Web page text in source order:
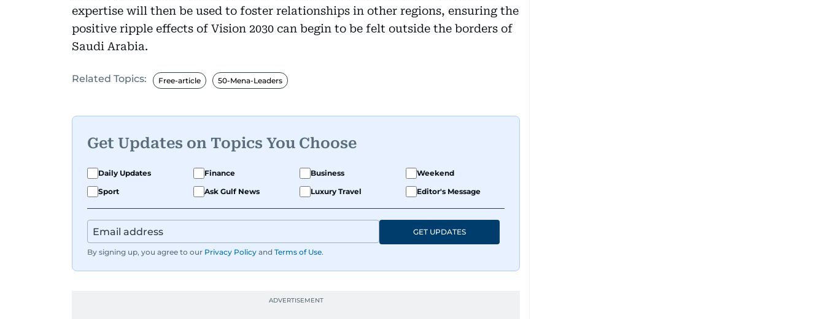
expertise will then be used to foster relationships in other regions, ensuring the
positive ripple effects of Vision 2030 can begin to be felt outside the borders of
Saudi Arabia.
Related Topics: Free-article 50-Mena-Leaders
Get Updates on Topics You Choose
Daily Updates Finance Business
Weekend
Sport
Ask Gulf News Luxury Travel Editor's Message
By signing up, you agree to our Privacy Policy and Terms of Use.
GET UPDATES